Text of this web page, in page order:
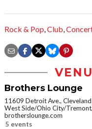
Rock & Pop,Club,
Brothers Lounge
11609 Detroit Ave., Cleveland
West Side/Ohio City/
brotherslounge.com
5 events